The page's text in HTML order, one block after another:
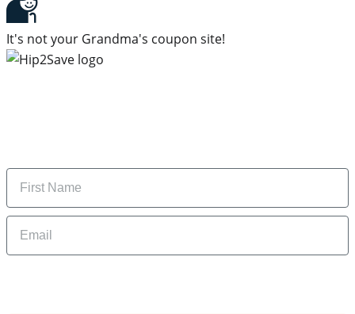
It's not your Grandma's coupon site!
Name
Email